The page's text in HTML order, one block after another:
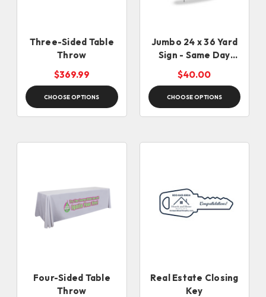
Three-Sided Table
Throw
$369.99
CHOOSE OPTIONS
Jumbo 24 x 36 Yard
Sign - Same Day
$40.00
CHOOSE OPTIONS
Four-Sided Table
Throw
Real Estate Closing
Key